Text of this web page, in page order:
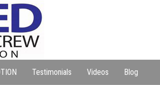
Testimonials Videos Blog